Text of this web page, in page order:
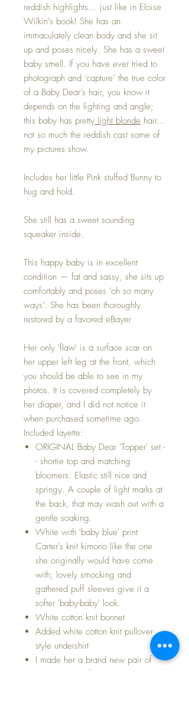
reddish highlights... just like in Eloise
Wilkin's book! She has an
immaculately clean body and she sit
up and poses nicely. She has a sweet
baby smell. If you have ever tried to
photograph and ‘capture’ the true color
of a Baby Dear’s hair, you know it
depends on the lighting and angle;
this baby has pretty light blonde hair…
not so much the reddish cast some of
my pictures show.
Includes her little Pink stuffed Bunny to
hug and hold.
She still has a sweet sounding
squeaker inside.
This happy baby is in excellent
condition — fat and sassy, she sits up
comfortably and poses ‘oh so many
ways’. She has been thoroughly
restored by a favored eBayer
Her only 'flaw' is a surface scar on
her upper left leg at the front, which
you should be able to see in my
photos. It is covered completely by
her diaper, and I did not notice it
when purchased sometime ago.
Included layette:
ORIGINAL Baby Dear 'Topper' set -
- shortie top and matching
bloomers. Elastic still nice and
springy. A couple of light marks at
the back, that may wash out with a
gentle soaking.
White with 'baby blue' print
Carter's knit kimono like the one
she originally would have come
with; lovely smocking and
gathered puff sleeves give it a
softer 'baby-baby' look.
White cotton knit bonnet
Added white cotton knit pullover
style undershirt
I made her a brand new pair of
diaper pants of bright white cotton